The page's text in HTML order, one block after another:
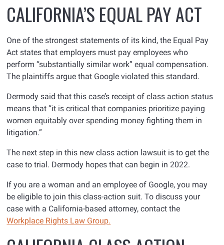
CALIFORNIA’S EQUAL PAY ACT
One of the strongest statements of its kind, the Equal Pay
Act states that employers must pay employees who
perform “substantially similar work” equal compensation.
The plaintiffs argue that Google violated this standard.
Dermody said that this case’s receipt of class action status
means that “it is critical that companies prioritize paying
women equitably over spending money fighting them in
litigation.”
The next step in this new class action lawsuit is to get the
case to trial. Dermody hopes that can begin in 2022.
If you are a woman and an employee of Google, you may
be eligible to join this class-action suit. To discuss your
case with a California-based attorney, contact the
Workplace Rights Law Group.